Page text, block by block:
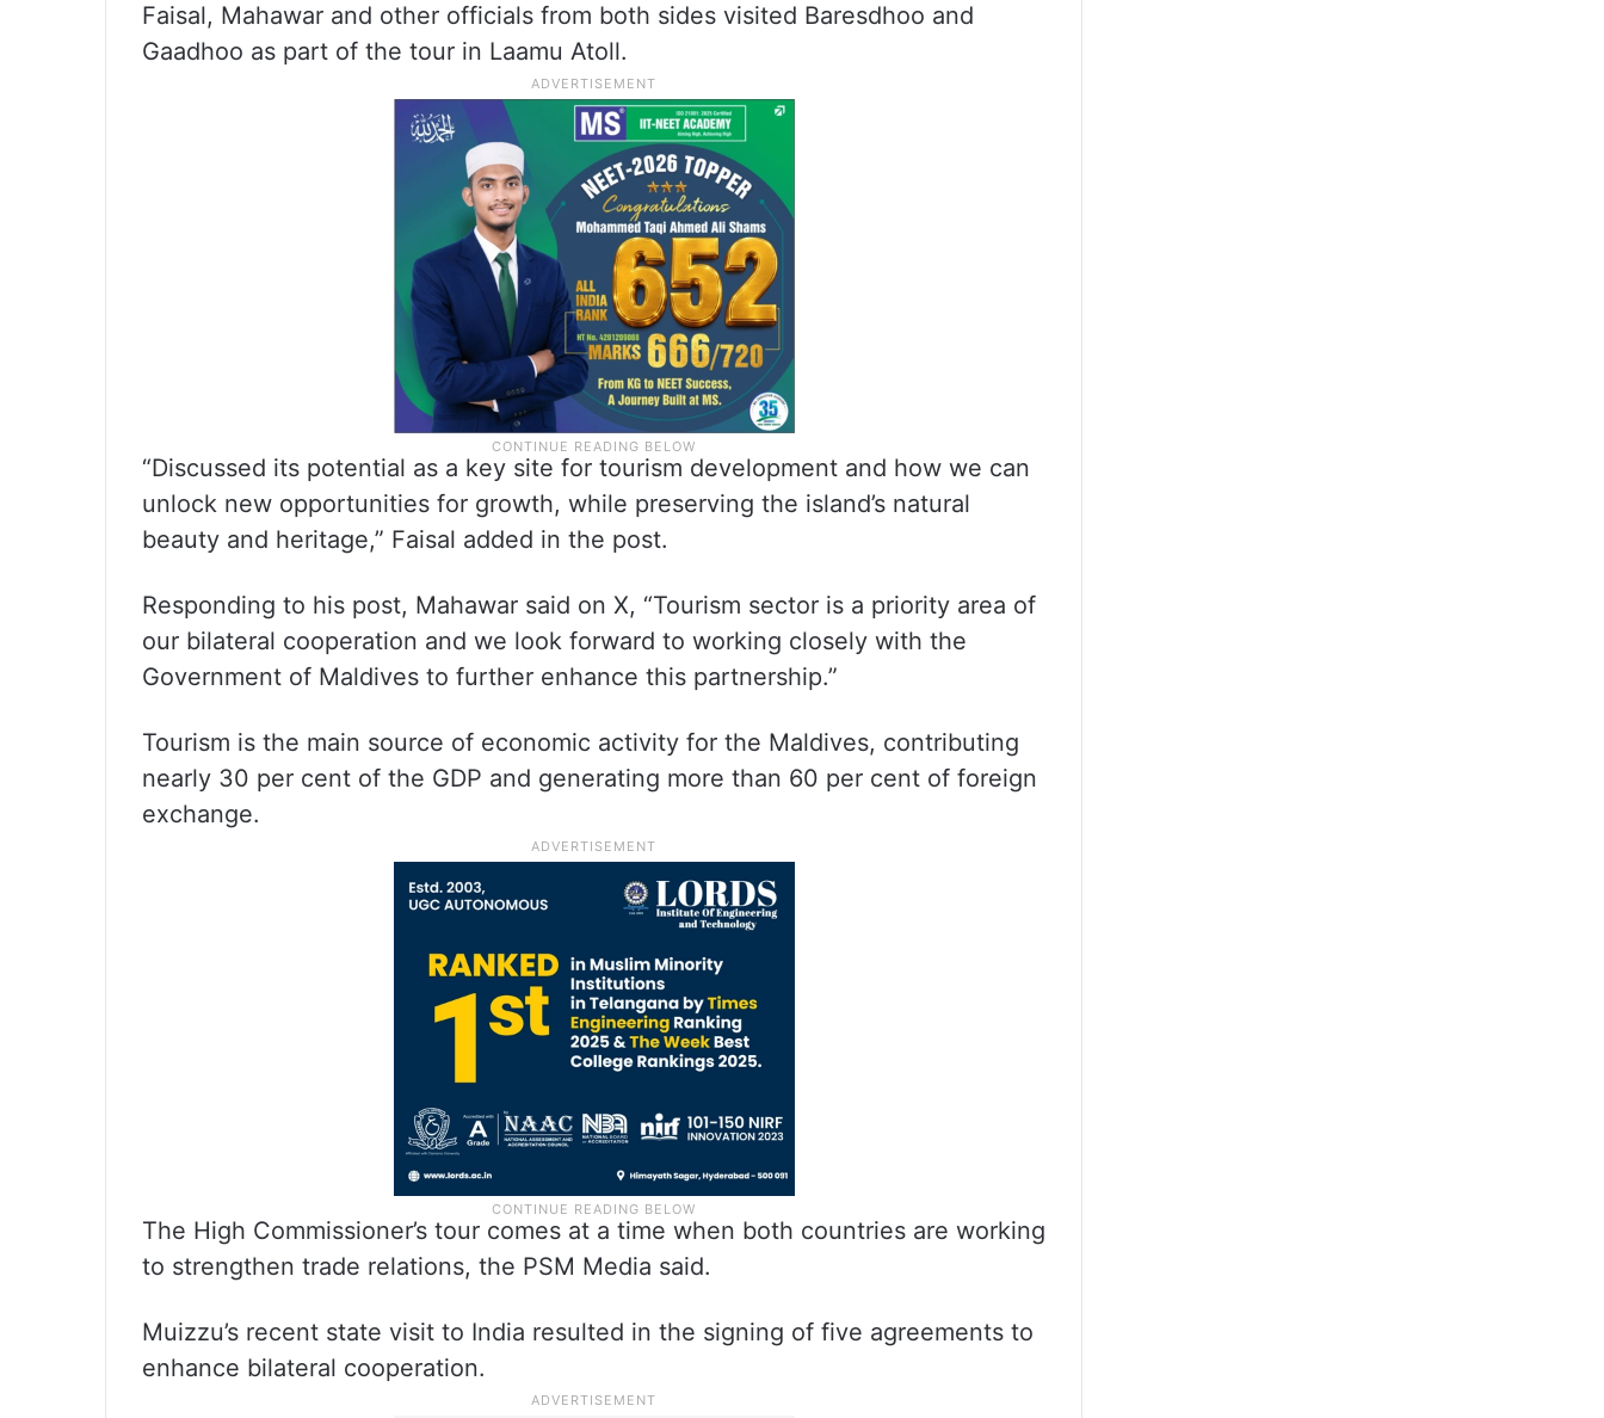
Faisal, Mahawar and other officials from both sides visited Baresdhoo and
Gaadhoo as part of the tour in Laamu Atoll.
“Discussed its potential as a key site for tourism development and how we can
unlock new opportunities for growth, while preserving the island’s natural
beauty and heritage,” Faisal added in the post.
Responding to his post, Mahawar said on X, “Tourism sector is a priority area of
our bilateral cooperation and we look forward to working closely with the
Government of Maldives to further enhance this partnership.”
Tourism is the main source of economic activity for the Maldives, contributing
nearly 30 per cent of the GDP and generating more than 60 per cent of foreign
exchange.
The High Commissioner’s tour comes at a time when both countries are working
to strengthen trade relations, the PSM Media said.
Muizzu’s recent state visit to India resulted in the signing of five agreements to
enhance bilateral cooperation.